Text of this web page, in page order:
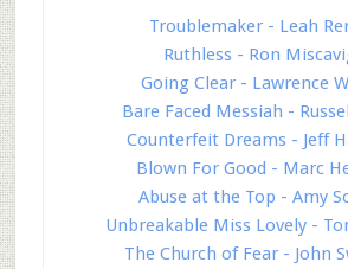
Troublemaker - Leah
Ruthless - Ron
Going Clear - Lawrence
Bare Faced Messiah -
Counterfeit Dreams - Jeff
Blown For Good - Marc
Abuse at the Top - Amy
Unbreakable Miss Lovely -
The Church of Fear - John